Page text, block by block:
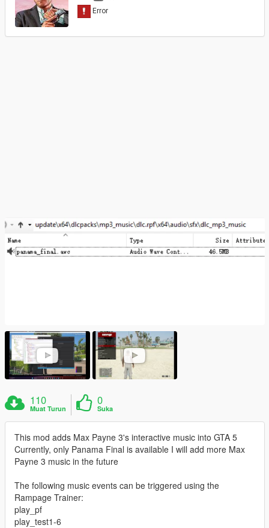
110
Muat Turun
0
Suka
This mod adds Max Payne 3's interactive music into GTA 5
Currently, only Panama Final is available I will add more Max
Payne 3 music in the future
The following music events can be triggered using the
Rampage Trainer:
play_pf
play_test1-6